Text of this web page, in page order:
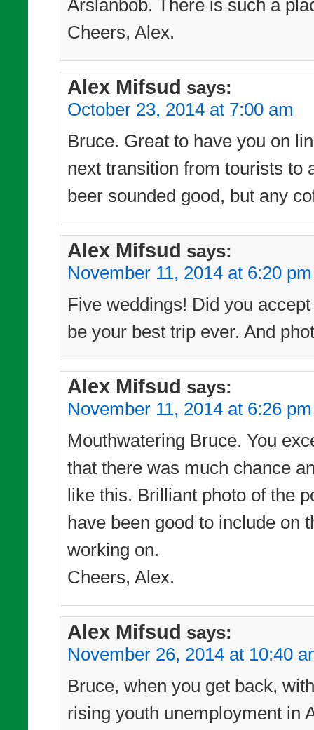
Arslanbob. There is such a
Cheers, Alex.
Alex Mifsud says:
October 23, 2014 at 7:00 am
Bruce. Great to have you on
next transition from tourists to
beer sounded good, but any
Alex Mifsud says:
November 11, 2014 at 6:20 pm
Five weddings! Did you
be your best trip ever. And
Alex Mifsud says:
November 11, 2014 at 6:26 pm
Mouthwatering Bruce. You
that there was much chance
like this. Brilliant photo of the
have been good to include on
working on.
Cheers, Alex.
Alex Mifsud says:
November 26, 2014 at 10:40
Bruce, when you get back,
rising youth unemployment in